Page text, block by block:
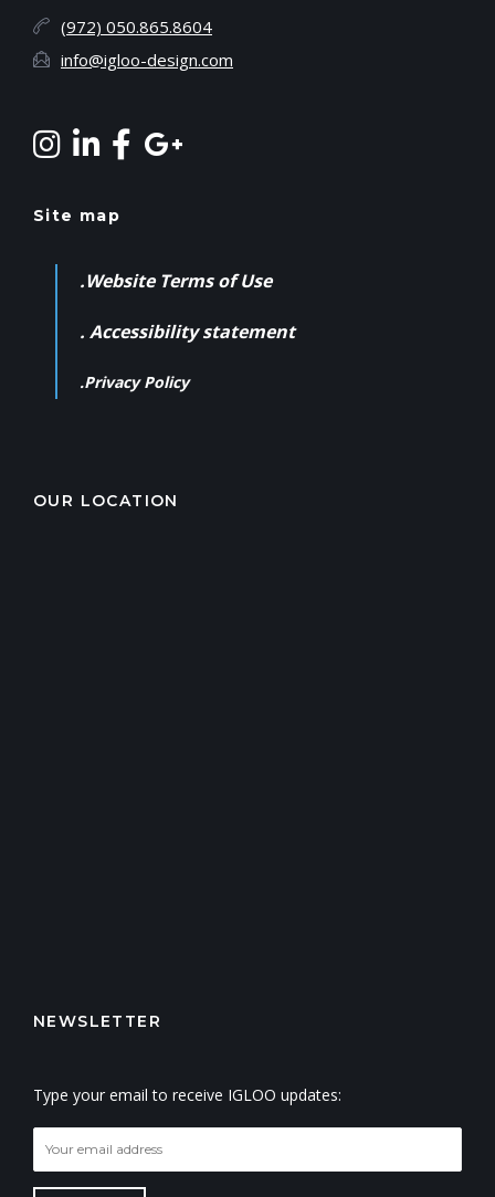
(972) 050.865.8604
info@igloo-design.com
Site map
.Website Terms of Use
. Accessibility statement
.Privacy Policy
OUR LOCATION
NEWSLETTER
Type your email to receive IGLOO updates: